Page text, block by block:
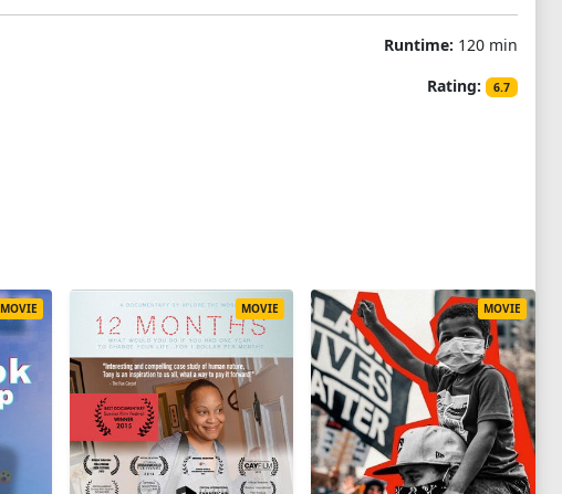
Runtime: 120 min
Rating:
6.7
MOVIE MOVIE MOVIE